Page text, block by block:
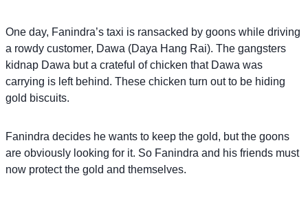
One day, Fanindra’s taxi is ransacked by goons while driving
a rowdy customer, Dawa (Daya Hang Rai). The gangsters
kidnap Dawa but a crateful of chicken that Dawa was
carrying is left behind. These chicken turn out to be hiding
gold biscuits.
Fanindra decides he wants to keep the gold, but the goons
are obviously looking for it. So Fanindra and his friends must
now protect the gold and themselves.